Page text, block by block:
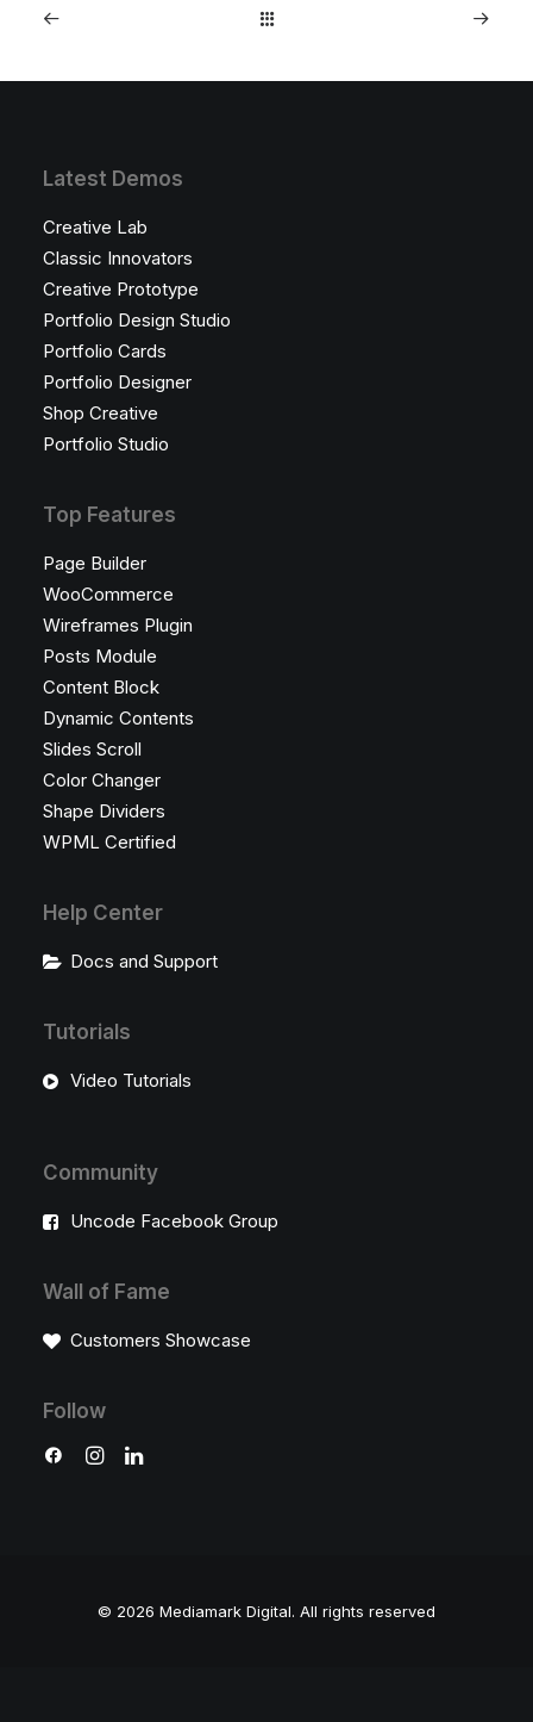
Latest Demos
Creative Lab
Classic Innovators
Creative Prototype
Portfolio Design Studio
Portfolio Cards
Portfolio Designer
Shop Creative
Portfolio Studio
Top Features
Page Builder
WooCommerce
Wireframes Plugin
Posts Module
Content Block
Dynamic Contents
Slides Scroll
Color Changer
Shape Dividers
WPML Certified
Help Center
Docs and Support
Tutorials
Video Tutorials
Community
Uncode Facebook Group
Wall of Fame
Customers Showcase
Follow
© 2026 Mediamark Digital. All rights reserved